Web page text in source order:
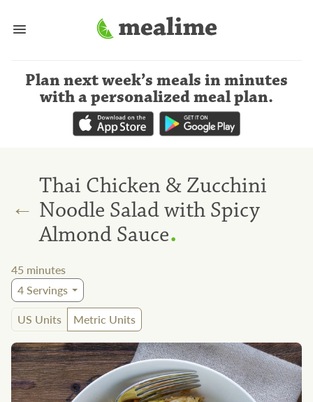
Plan next week’s meals in minutes
with a personalized meal plan.
←
Thai Chicken & Zucchini
Noodle Salad with Spicy
Almond Sauce.
45 minutes
4Servings
US Units
Metric Units